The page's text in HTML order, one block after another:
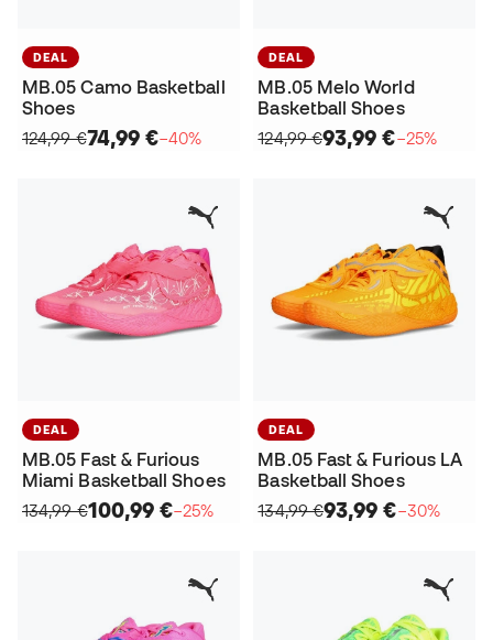
DEAL
MB.05 Camo Basketball
Shoes
124,99 €74,99 €−40%
DEAL
MB.05 Melo World
Basketball Shoes
124,99 €93,99 €−25%
DEAL
MB.05 Fast & Furious
Miami Basketball Shoes
134,99 €100,99 €−25%
DEAL
MB.05 Fast & Furious LA
Basketball Shoes
134,99 €93,99 €−30%